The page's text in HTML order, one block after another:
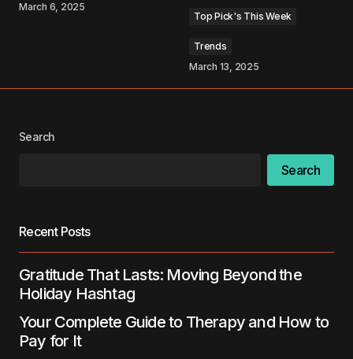
March 6, 2025
Top Pick's This Week
Trends
March 13, 2025
Search
Search
Recent Posts
Gratitude That Lasts: Moving Beyond the
Holiday Hashtag
Your Complete Guide to Therapy and How to
Pay for It